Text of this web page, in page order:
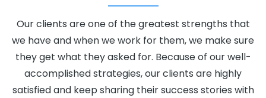
Our clients are one of the greatest strengths that
we have and when we work for them, we make sure
they get what they asked for. Because of our well-
accomplished strategies, our clients are highly
satisfied and keep sharing their success stories with